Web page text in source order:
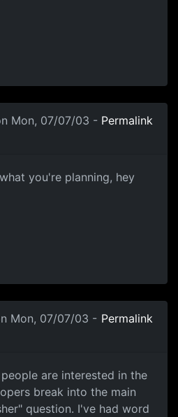
Mon, 07/07/03 - Permalink
you're planning, hey
Mon, 07/07/03 - Permalink
are interested in the
break into the main
question. I've had word